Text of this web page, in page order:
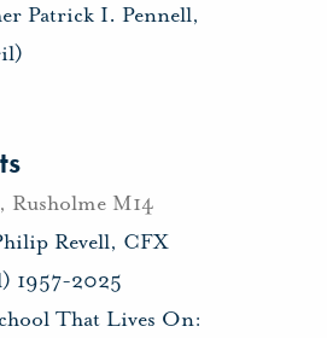
Patrick I. Pennell,
Rusholme M14
Revell, CFX
1957-2025
That Lives On: